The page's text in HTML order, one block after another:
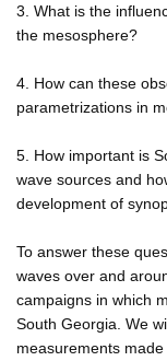
3. What is the
the mesosphere?
4. How can these
parametrizations in
5. How important is
wave sources and
development of
To answer these
waves over and
campaigns in which
South Georgia. We
measurements